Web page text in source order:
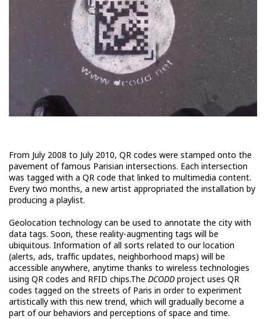
From July 2008 to July 2010, QR codes were stamped onto the
pavement of famous Parisian intersections. Each intersection
was tagged with a QR code that linked to multimedia content.
Every two months, a new artist appropriated the installation by
producing a playlist.
Geolocation technology can be used to annotate the city with
data tags. Soon, these reality-augmenting tags will be
ubiquitous. Information of all sorts related to our location
(alerts, ads, traffic updates, neighborhood maps) will be
accessible anywhere, anytime thanks to wireless technologies
using QR codes and RFID chips.The DCODD project uses QR
codes tagged on the streets of Paris in order to experiment
artistically with this new trend, which will gradually become a
part of our behaviors and perceptions of space and time.